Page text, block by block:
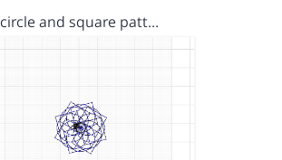
circle and square patt…